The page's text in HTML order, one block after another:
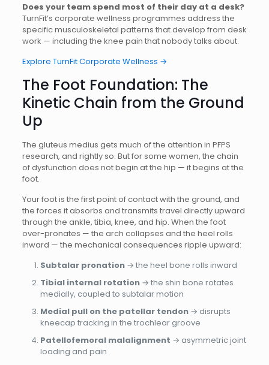
Does your team spend most of their day at a desk?
TurnFit’s corporate wellness programmes address the
specific musculoskeletal patterns that develop from desk
work — including the knee pain that nobody talks about.
Explore TurnFit Corporate Wellness →
The Foot Foundation: The
Kinetic Chain from the Ground
Up
The gluteus medius gets much of the attention in PFPS
research, and rightly so. But for some women, the chain
of dysfunction does not begin at the hip — it begins at the
foot.
Your foot is the first point of contact with the ground, and
the forces it absorbs and transmits travel directly upward
through the ankle, tibia, knee, and hip. When the foot
over-pronates — the arch collapses and the heel rolls
inward — the mechanical consequences ripple upward:
Subtalar pronation→ the heel bone rolls inward
Tibial internal rotation→ the shin bone rotates
medially, coupled to subtalar motion
Medial pull on the patellar tendon→ disrupts
kneecap tracking in the trochlear groove
Patellofemoral malalignment → asymmetric joint
loading and pain